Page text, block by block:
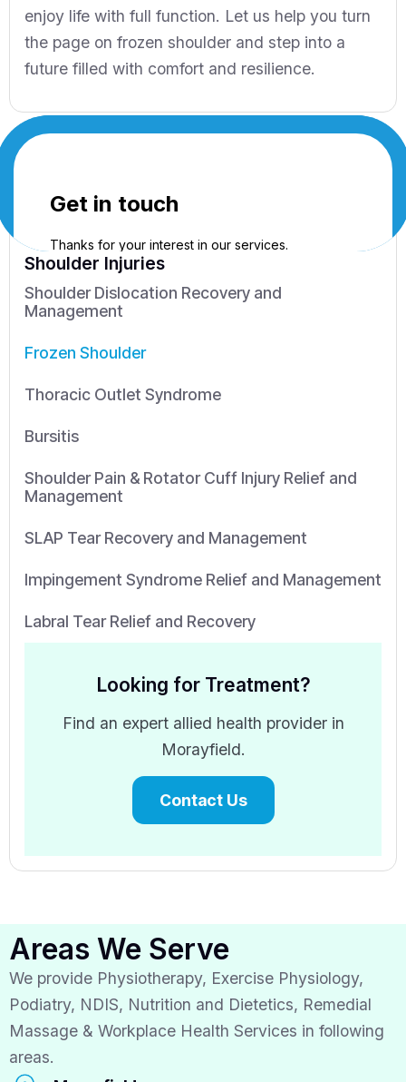
enjoy life with full function. Let us help you turn
the page on frozen shoulder and step into a
future filled with comfort and resilience.
Shoulder Injuries
Shoulder Dislocation Recovery and
Management
Frozen Shoulder
Thoracic Outlet Syndrome
Bursitis
Shoulder Pain & Rotator Cuff Injury Relief and
Management
SLAP Tear Recovery and Management
Impingement Syndrome Relief and Management
Labral Tear Relief and Recovery
Looking for Treatment?
Find an expert allied health provider in
Morayfield.
Contact Us
Areas We Serve
We provide Physiotherapy, Exercise Physiology,
Podiatry, NDIS, Nutrition and Dietetics, Remedial
Massage & Workplace Health Services in following
areas.